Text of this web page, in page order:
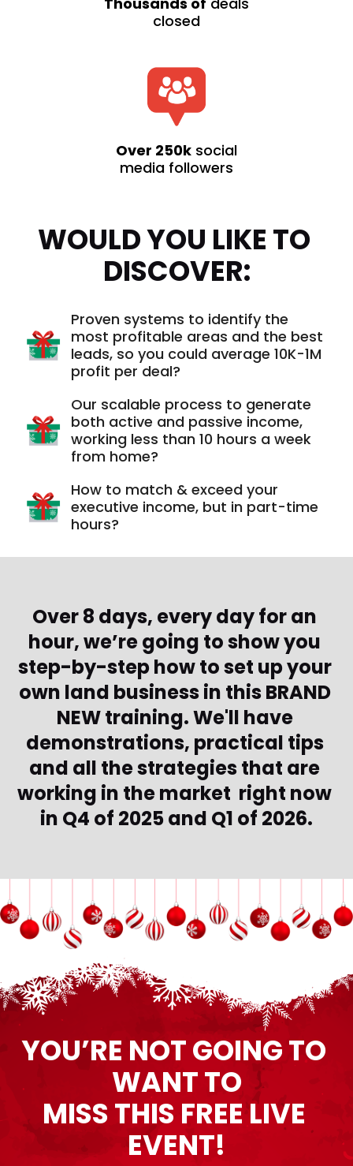
closed
Over 250k social
media followers
WOULD YOU LIKE TO
DISCOVER:
Proven systems to identify the
most profitable areas and the best
leads, so you could average 10K-1M
profit per deal?
Our scalable process to generate
both active and passive income,
working less than 10 hours a week
from home?
How to match & exceed your
executive income, but in part-time
hours?
Over 8 days, every day for an
hour, we’re going to show you
step-by-step how to set up your
own land business in this BRAND
NEW training. We'll have
demonstrations, practical tips
and all the strategies that are
working in the market  right now
in Q4 of 2025 and Q1 of 2026.
YOU’RE NOT GOING TO
WANT TO
MISS THIS FREE LIVE
EVENT!